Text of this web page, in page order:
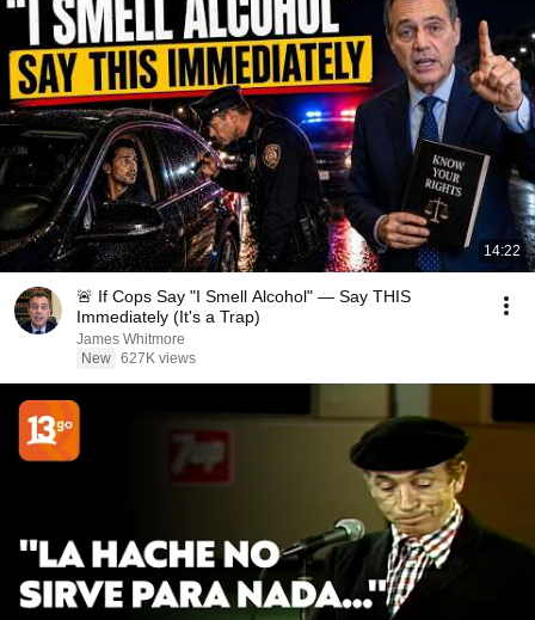
14:22
🚨 If Cops Say "I Smell Alcohol" — Say THIS
Immediately (It's a Trap)
James Whitmore
New 627K views